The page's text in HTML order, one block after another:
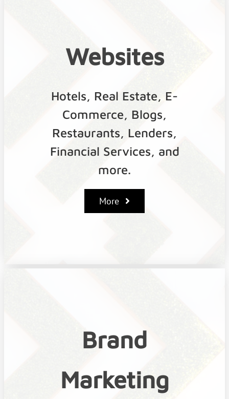
Websites
Hotels, Real Estate, E-
Commerce, Blogs,
Restaurants, Lenders,
Financial Services, and
more.
More
Brand
Marketing